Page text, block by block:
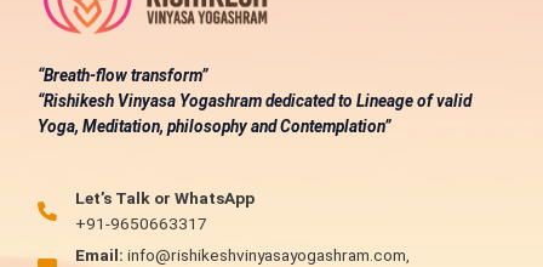
“Breath-flow transform”
“Rishikesh Vinyasa Yogashram dedicated to Lineage of valid
Yoga, Meditation, philosophy and Contemplation”
Let’s Talk or WhatsApp
+91-9650663317
Email: info@rishikeshvinyasayogashram.com,